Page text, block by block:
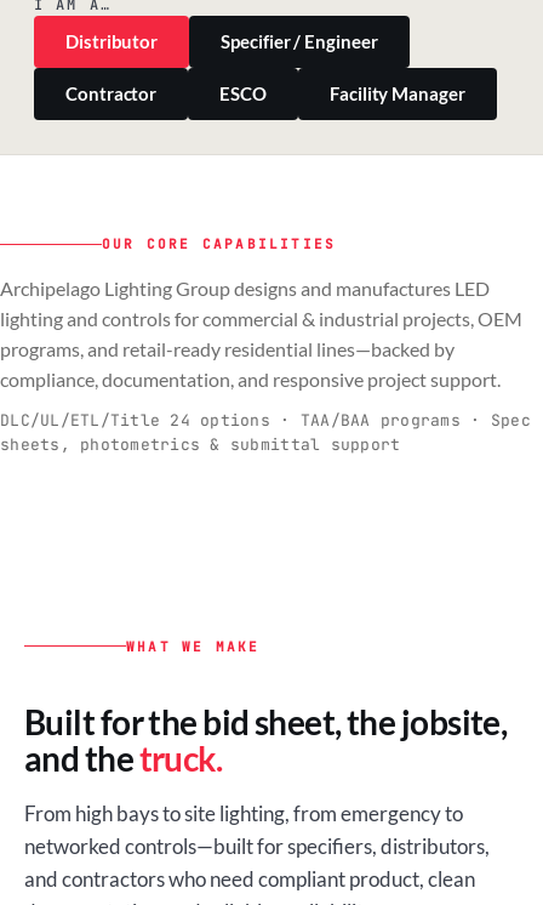
I AM A…
Distributor Specifier / Engineer
Contractor ESCO Facility Manager
OUR CORE CAPABILITIES
Archipelago Lighting Group designs and manufactures LED
lighting and controls for commercial & industrial projects, OEM
programs, and retail-ready residential lines—backed by
compliance, documentation, and responsive project support.
DLC/UL/ETL/Title 24 options · TAA/BAA programs · Spec
sheets, photometrics & submittal support
C
Commercial & Industrial
Spec-ready fixtures + controls for real-
world installs.
O
OEM
Engineering-to-production programs built
to scale.
R
PILLAR 03
Residential & Retail
Retail-ready lighting built for consistency
and compliance.
E
PILLAR 04
Engineering & Production
Documentation, QA, and support that
keeps projects moving.
WHAT WE MAKE
Built for the bid sheet, the jobsite,
and thetruck.
From high bays to site lighting, from emergency to
networked controls—built for specifiers, distributors,
and contractors who need compliant product, clean